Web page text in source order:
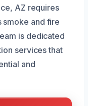
AZ requires
and fire
is dedicated
services that
and